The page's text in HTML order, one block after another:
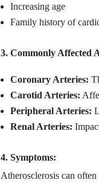
Increasing age
Family history of
3. Commonly Affected
Coronary Arteries:
Carotid Arteries:
Peripheral Arteries:
Renal Arteries:
4. Symptoms:
Atherosclerosis can